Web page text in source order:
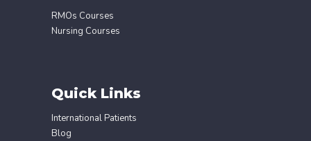
RMOs Courses
Nursing Courses
Quick Links
International Patients
Blog